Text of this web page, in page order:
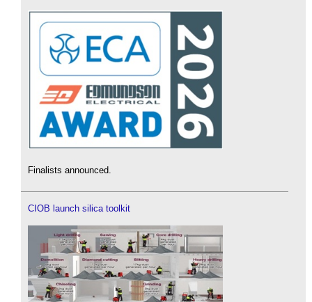
Finalists announced.
CIOB launch silica toolkit